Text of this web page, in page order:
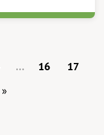
… 16
17